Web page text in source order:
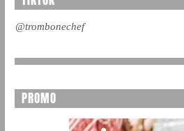
@trombonechef
PROMO